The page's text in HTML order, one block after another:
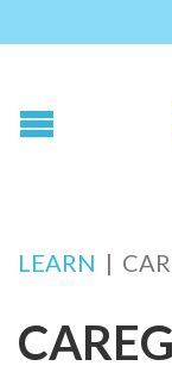
LEARN |